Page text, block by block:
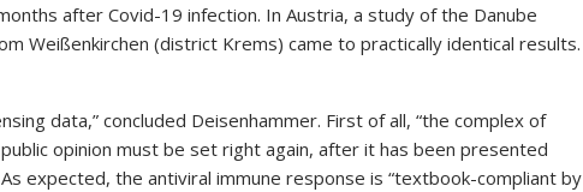
after Covid-19 infection. In Austria, a study of the Danube
Weißenkirchen (district Krems) came to practically identical results.
data,” concluded Deisenhammer. First of all, “the complex of
opinion must be set right again, after it has been presented
expected, the antiviral immune response is “textbook-compliant by